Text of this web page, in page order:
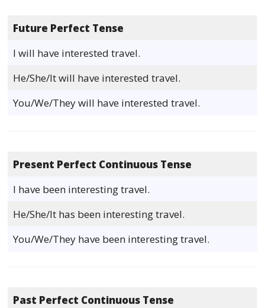
Future Perfect Tense
I will have interested travel.
He/She/It will have interested travel.
You/We/They will have interested travel.
Present Perfect Continuous Tense
I have been interesting travel.
He/She/It has been interesting travel.
You/We/They have been interesting travel.
Past Perfect Continuous Tense